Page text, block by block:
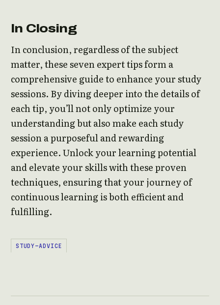
In Closing
In conclusion, regardless of the subject
matter, these seven expert tips form a
comprehensive guide to enhance your study
sessions. By diving deeper into the details of
each tip, you’ll not only optimize your
understanding but also make each study
session a purposeful and rewarding
experience. Unlock your learning potential
and elevate your skills with these proven
techniques, ensuring that your journey of
continuous learning is both efficient and
fulfilling.
STUDY-ADVICE